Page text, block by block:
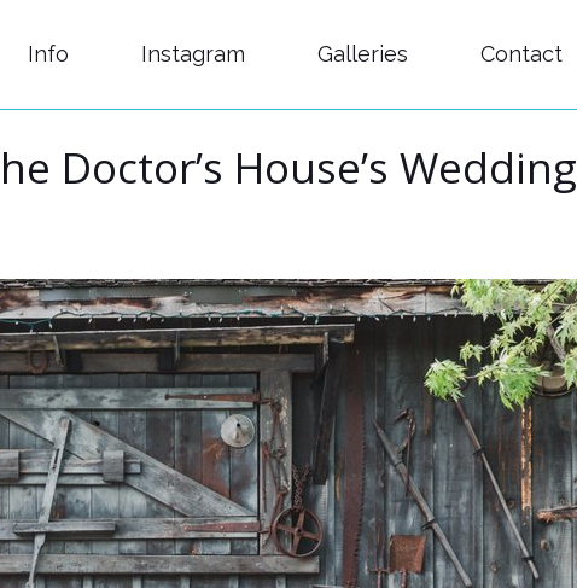
Info Instagram Galleries Contact
Doctor’s House’s Wedding